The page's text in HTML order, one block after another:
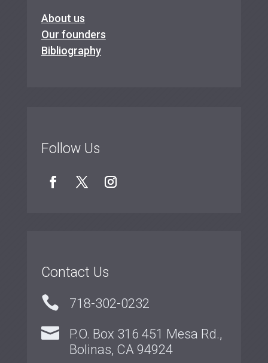
About us
Our founders
Bibliography
Follow Us
Contact Us
 718-302-0232

P.O. Box 316 451 Mesa Rd.,
Bolinas, CA 94924